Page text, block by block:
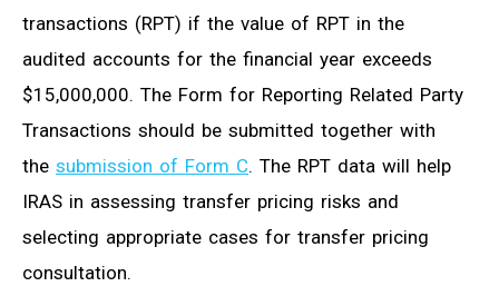
transactions (RPT) if the value of RPT in the
audited accounts for the financial year exceeds
$15,000,000. The Form for Reporting Related Party
Transactions should be submitted together with
the submission of Form C. The RPT data will help
IRAS in assessing transfer pricing risks and
selecting appropriate cases for transfer pricing
consultation.